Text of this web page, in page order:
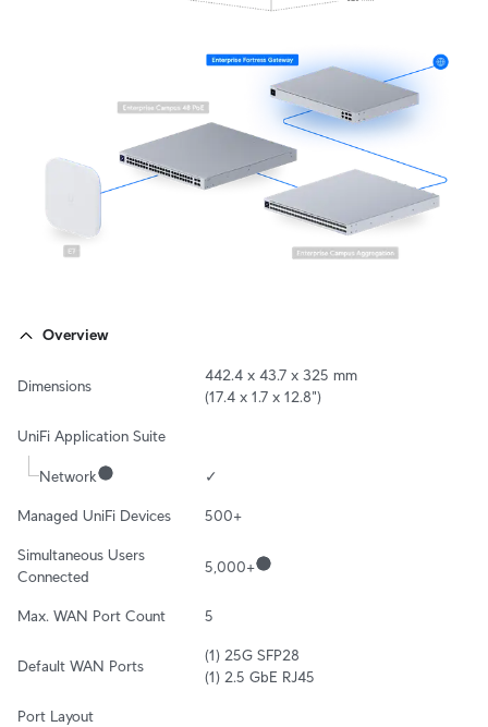
Overview
Dimensions
442.4 x 43.7 x 325 mm
(17.4 x 1.7 x 12.8")
UniFi Application Suite
Network ✓
Managed UniFi Devices 500+
Simultaneous Users
Connected
5,000+
Max. WAN Port Count 5
Default WAN Ports
(1) 25G SFP28
(1) 2.5 GbE RJ45
Port Layout